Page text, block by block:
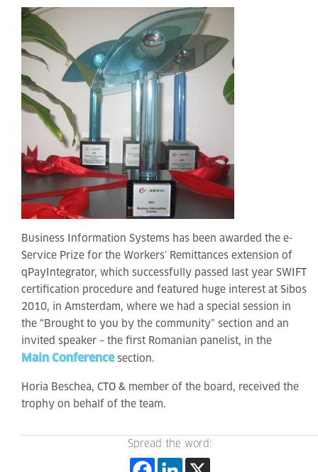
Business Information Systems has been awarded the e-
Service Prize for the Workers’ Remittances extension of
qPayIntegrator, which successfully passed last year SWIFT
certification procedure and featured huge interest at Sibos
2010, in Amsterdam, where we had a special session in
the “Brought to you by the community” section and an
invited speaker – the first Romanian panelist, in the
Main Conferencesection.
Horia Beschea, CTO & member of the board, received the
trophy on behalf of the team.
Spread the word: